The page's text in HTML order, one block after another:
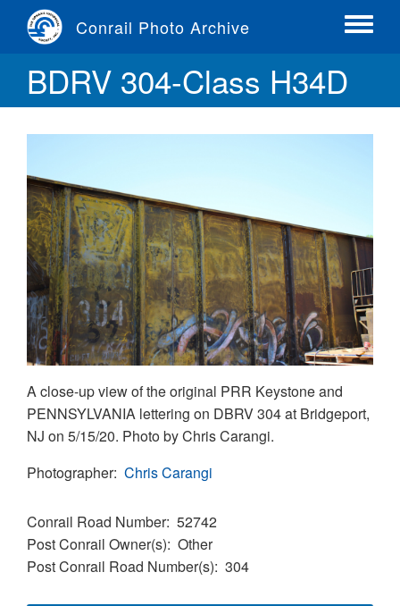
content
Conrail Photo Archive
Toggle
BDRV 304-Class H34D
A close-up view of the original PRR Keystone and
PENNSYLVANIA lettering on DBRV 304 at Bridgeport,
NJ on 5/15/20. Photo by Chris Carangi.
Photographer Chris Carangi
Conrail Road Number 52742
Post Conrail Owner(s) Other
Post Conrail Road Number(s) 304